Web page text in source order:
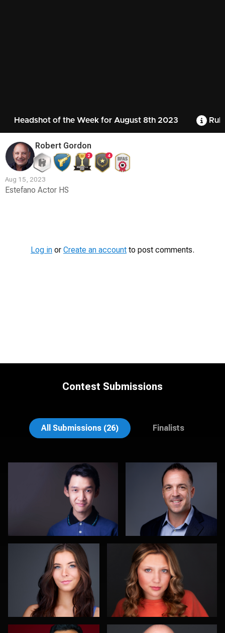
Headshot of the Week for August 8th 2023
Robert Gordon
2 4
Aug 15, 2023
Estefano Actor HS
Log in or Create an account to post comments.
Contest Submissions
All Submissions (26) Finalists
Muhammad Noor
DJ Bornemeier Morgan Miller
Romain KADJE Kevin York